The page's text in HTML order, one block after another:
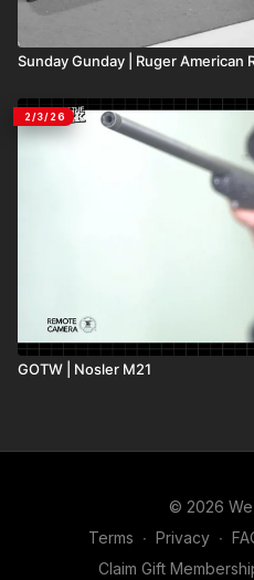
Sunday Gunday | Ruger American
2/3/26
GOTW | Nosler M21
© 2026
Terms ∙ Privacy ∙
Claim Gift